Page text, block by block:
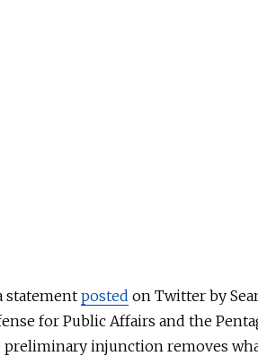
statement posted on Twitter by
for Public Affairs and the
preliminary injunction removes